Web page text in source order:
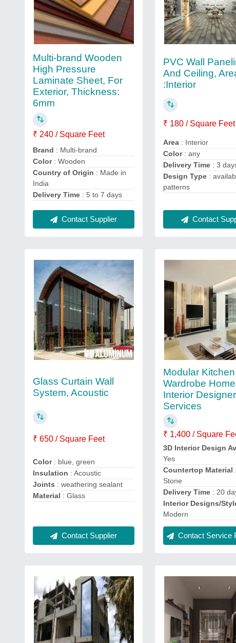
Multi-brand Wooden
High Pressure
Laminate Sheet, For
Exterior, Thickness:
6mm
₹ 240 / Square Feet
Brand : Multi-brand
Color: Wooden
Country of Origin : Made in
India
Delivery Time : 5 to 7 days
Contact Supplier
PVC Wall
And Ceiling,
:Interior
₹ 180 / Square Feet
Area : Interior
Color: any
Delivery Time : 3
Design Type :
patterns
Contact
Glass Curtain Wall
System, Acoustic
₹ 650 / Square Feet
Color: blue, green
Insulation : Acoustic
Joints : weathering sealant
Material : Glass
Contact Supplier
Modular
Wardrobe Home
Interior Designer
Services
₹ 1,400 / Square
3D Interior Design
Yes
Countertop Material
Stone
Delivery Time : 20
Interior Designs/
Modern
Contact Service